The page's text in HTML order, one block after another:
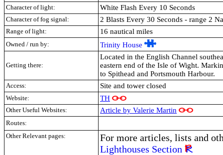
Character of light: White Flash Every 10 Seconds
Character of fog signal: 2 Blasts Every 30 Seconds - range 2
Range of light: 16 nautical miles
Owned / run by: Trinity House
Getting there:
Located in the English Channel
eastern end of the Isle of Wight.
to Spithead and Portsmouth Harbour.
Access: Site and tower closed
Website: TH
Other Useful Websites: Article by Valerie Martin
Routes:
Other Relevant pages:
For more articles, lists and
Lighthouses Section